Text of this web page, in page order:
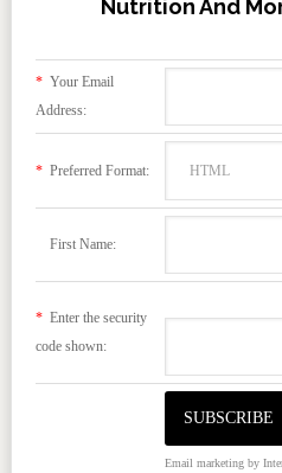
Nutrition And
*Your Email
Address:
*Preferred Format:
First Name:
*Enter the security
code shown:
Email marketingby